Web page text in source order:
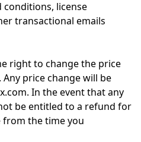
license
transactional emails
right to change the price
price change will be
In the event that any
be entitled to a refund for
the time you